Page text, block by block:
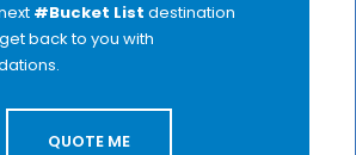
#Bucket List destination
back to you with
QUOTE ME